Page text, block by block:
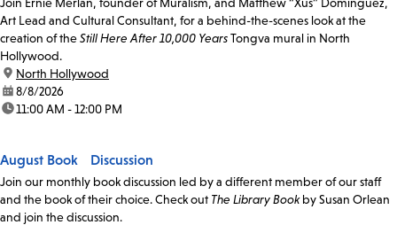
Art Lead and Cultural Consultant, for a behind-the-scenes look at the
creation of theStill Here After 10,000 YearsTongva mural in North
Hollywood.
location:
North Hollywood
date:8/8/2026
time:11:00 AM - 12:00 PM
August Book Discussion
Join our monthly book discussion led by a different member of our staff
and the book of their choice. Check out The Library Bookby Susan Orlean
and join the discussion.